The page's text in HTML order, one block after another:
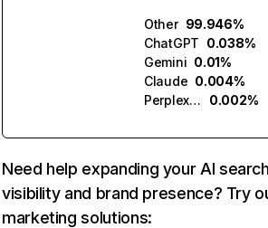
Other 99.946%
ChatGPT 0.038%
Gemini 0.01%
Claude 0.004%
Perplexity
0.002%
Need help expanding your AI
visibility and brand presence? Try
marketing solutions: